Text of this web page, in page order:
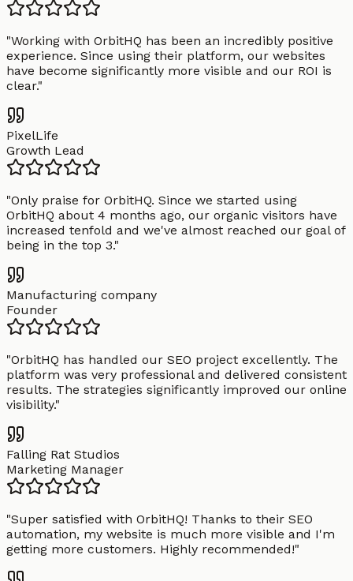
"Working with OrbitHQ has been an incredibly positive
experience. Since using their platform, our websites
have become significantly more visible and our ROI is
clear."
PixelLife
Growth Lead
"Only praise for OrbitHQ. Since we started using
OrbitHQ about 4 months ago, our organic visitors have
increased tenfold and we've almost reached our goal of
being in the top 3."
Manufacturing company
Founder
"OrbitHQ has handled our SEO project excellently. The
platform was very professional and delivered consistent
results. The strategies significantly improved our online
visibility."
Falling Rat Studios
Marketing Manager
"Super satisfied with OrbitHQ! Thanks to their SEO
automation, my website is much more visible and I'm
getting more customers. Highly recommended!"